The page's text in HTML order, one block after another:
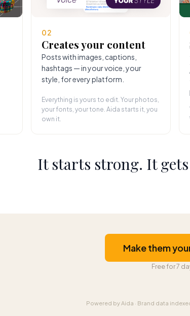
02
Creates your content
Posts with images, captions,
hashtags — in your voice, your
style, for every platform.
Everything is yours to edit. Your photos,
your fonts, your tone. Aida starts it, you
own it.
It starts strong. It
Make them
Free for 7
Powered by Aida · Brand data